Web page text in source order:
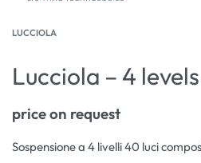
LUCCIOLA
Lucciola – 4
price on request
Sospensione a 4 livelli 40 luci